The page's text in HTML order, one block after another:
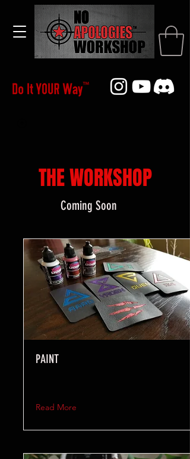
THE WORKSHOP
Coming Soon
PAINT
Read More